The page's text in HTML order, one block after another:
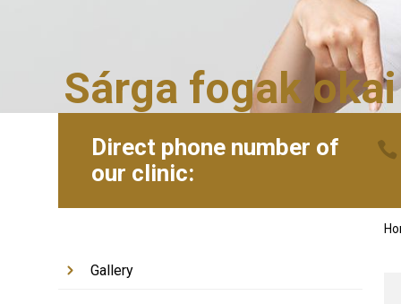
Sárga fogak
Direct phone number of
our clinic:
Gallery